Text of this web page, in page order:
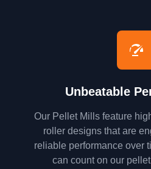
Unbeatable
Our Pellet Mills feature
roller designs that are
reliable performance over
can count on our